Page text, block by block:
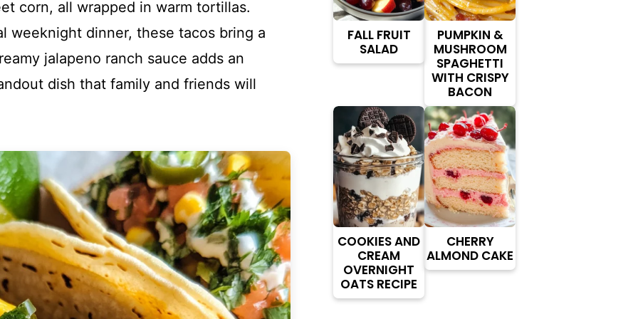
corn, all wrapped in warm tortillas.
weeknight dinner, these tacos bring a
jalapeno ranch sauce adds an
dish that family and friends will
FALL FRUIT
SALAD
PUMPKIN &
MUSHROOM
SPAGHETTI
WITH CRISPY
BACON
COOKIES AND
CREAM
OVERNIGHT
OATS RECIPE
CHERRY
ALMOND CAKE